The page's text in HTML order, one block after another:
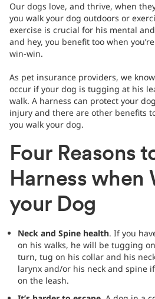
Our dogs love, and thrive, when
you walk your dog outdoors or
exercise is crucial for his mental
and hey, you benefit too when
win-win.
As pet insurance providers, we
occur if your dog is tugging at his
walk. A harness can protect your
injury and there are other benefits
you walk your dog.
Four Reasons
Harness when
your Dog
Neck and Spine health. If you
on his walks, he will be tugging
turn, tug on his collar and his
larynx and/or his neck and spine
on the leash.